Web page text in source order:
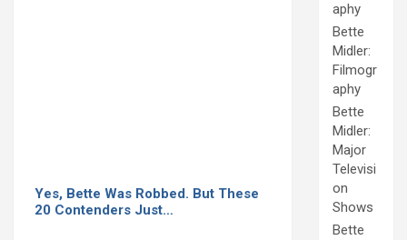
Yes, Bette Was Robbed. But These
20 Contenders Just…
aphy
Bette
Midler:
Filmogr
aphy
Bette
Midler:
Major
Televisi
on
Shows
Bette